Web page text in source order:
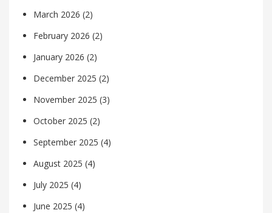
March 2026 (2)
February 2026 (2)
January 2026 (2)
December 2025 (2)
November 2025 (3)
October 2025 (2)
September 2025 (4)
August 2025 (4)
July 2025 (4)
June 2025 (4)